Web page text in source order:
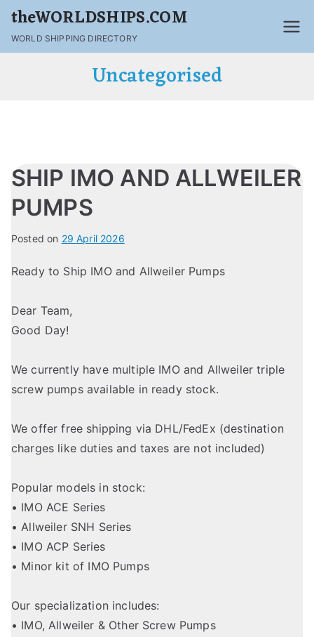
theWORLDSHIPS.COM
WORLD SHIPPING DIRECTORY
Uncategorised
SHIP IMO AND ALLWEILER
PUMPS
Posted on 29 April 2026
Ready to Ship IMO and Allweiler Pumps
Dear Team,
Good Day!
We currently have multiple IMO and Allweiler triple
screw pumps available in ready stock.
We offer free shipping via DHL/FedEx (destination
charges like duties and taxes are not included)
Popular models in stock:
• IMO ACE Series
• Allweiler SNH Series
• IMO ACP Series
• Minor kit of IMO Pumps
Our specialization includes:
• IMO, Allweiler & Other Screw Pumps